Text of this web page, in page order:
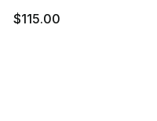
$115.00